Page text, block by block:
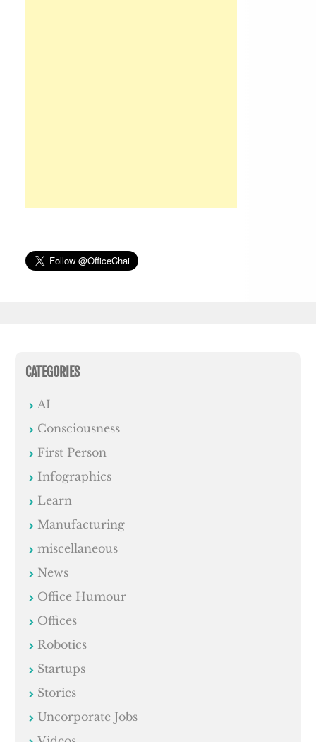
CATEGORIES
AI
Consciousness
First Person
Infographics
Learn
Manufacturing
miscellaneous
News
Office Humour
Offices
Robotics
Startups
Stories
Uncorporate Jobs